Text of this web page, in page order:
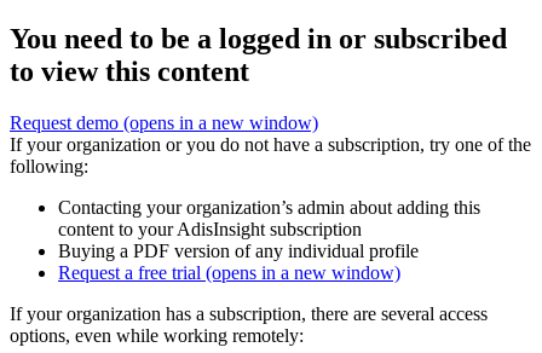
You need to be a logged in or subscribed
to view this content
Request demo (opens in a new window)
If your organization or you do not have a subscription, try one of the
following:
Contacting your organization’s admin about adding this
content to your AdisInsight subscription
Buying a PDF version of any individual profile
Request a free trial (opens in a new window)
If your organization has a subscription, there are several access
options, even while working remotely: